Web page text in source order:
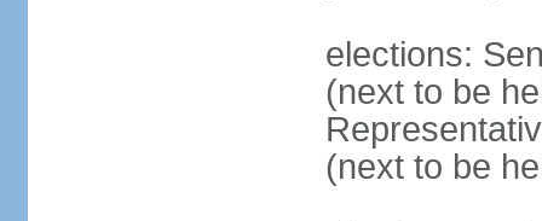
elections:
(next to be
(next to be